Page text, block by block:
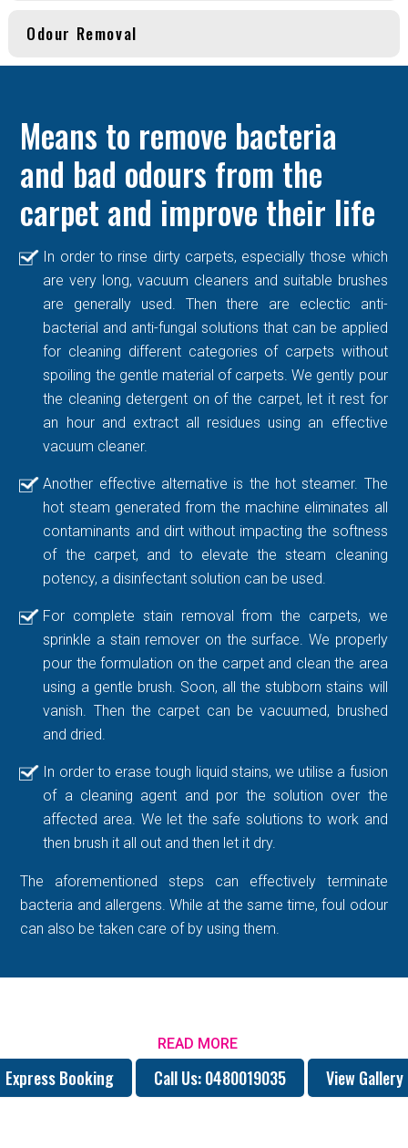
Odour Removal
Means to remove bacteria
and bad odours from the
carpet and improve their life
In order to rinse dirty carpets, especially those which
are very long, vacuum cleaners and suitable brushes
are generally used. Then there are eclectic anti-
bacterial and anti-fungal solutions that can be applied
for cleaning different categories of carpets without
spoiling the gentle material of carpets. We gently pour
the cleaning detergent on of the carpet, let it rest for
an hour and extract all residues using an effective
vacuum cleaner.
Another effective alternative is the hot steamer. The
hot steam generated from the machine eliminates all
contaminants and dirt without impacting the softness
of the carpet, and to elevate the steam cleaning
potency, a disinfectant solution can be used.
For complete stain removal from the carpets, we
sprinkle a stain remover on the surface. We properly
pour the formulation on the carpet and clean the area
using a gentle brush. Soon, all the stubborn stains will
vanish. Then the carpet can be vacuumed, brushed
and dried.
In order to erase tough liquid stains, we utilise a fusion
of a cleaning agent and por the solution over the
affected area. We let the safe solutions to work and
then brush it all out and then let it dry.
The aforementioned steps can effectively terminate
bacteria and allergens. While at the same time, foul odour
can also be taken care of by using them.
READ MORE
Express Booking Call Us: 0480019035 View Gallery